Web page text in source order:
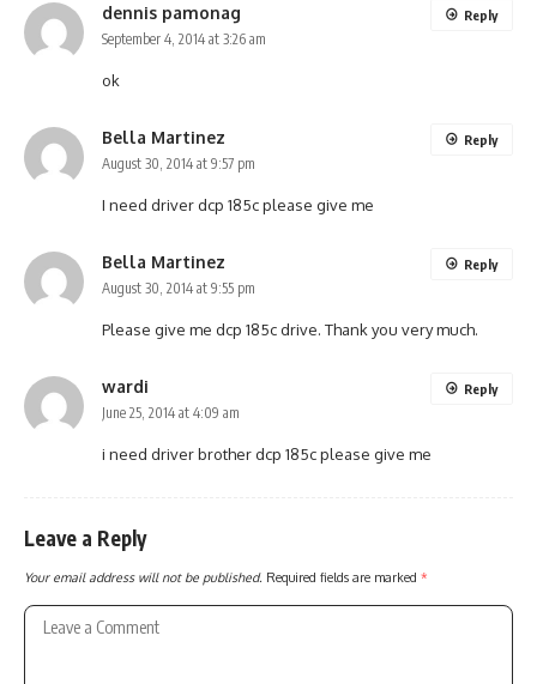
dennis pamonag
September 4, 2014 at 3:26 am
ok
Reply
Bella Martinez
August 30, 2014 at 9:57 pm
I need driver dcp 185c please give me
Reply
Bella Martinez
August 30, 2014 at 9:55 pm
Please give me dcp 185c drive. Thank you very much.
Reply
wardi
June 25, 2014 at 4:09 am
i need driver brother dcp 185c please give me
Reply
Leave a Reply
Your email address will not be published. Required fields are marked *